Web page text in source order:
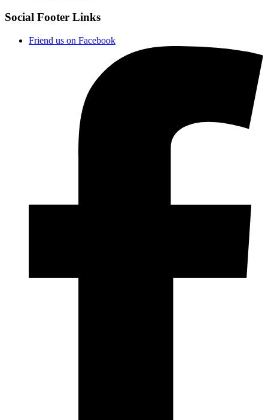
Social Footer Links
Friend us on Facebook